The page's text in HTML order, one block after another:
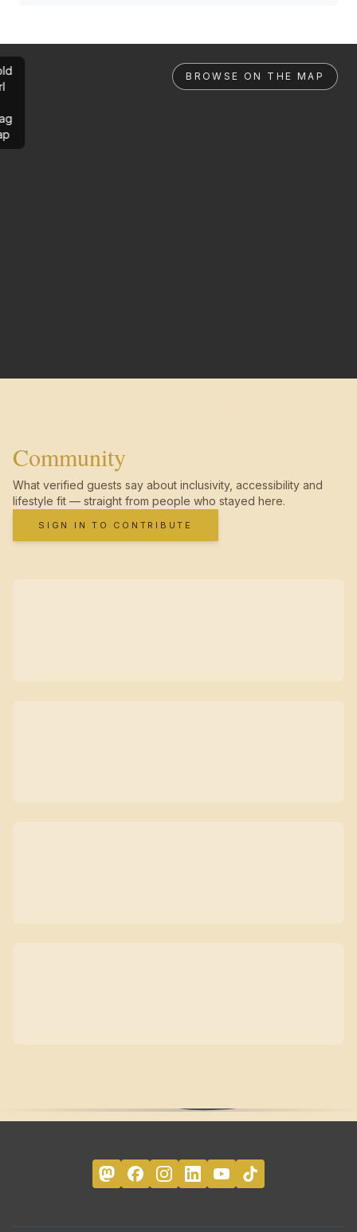
BROWSE ON THE MAP
Community
What verified guests say about inclusivity, accessibility and
lifestyle fit — straight from people who stayed here.
SIGN IN TO CONTRIBUTE